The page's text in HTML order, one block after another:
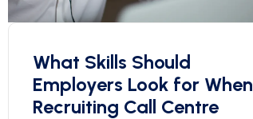
What Skills Should
Employers Look for When
Recruiting Call Centre